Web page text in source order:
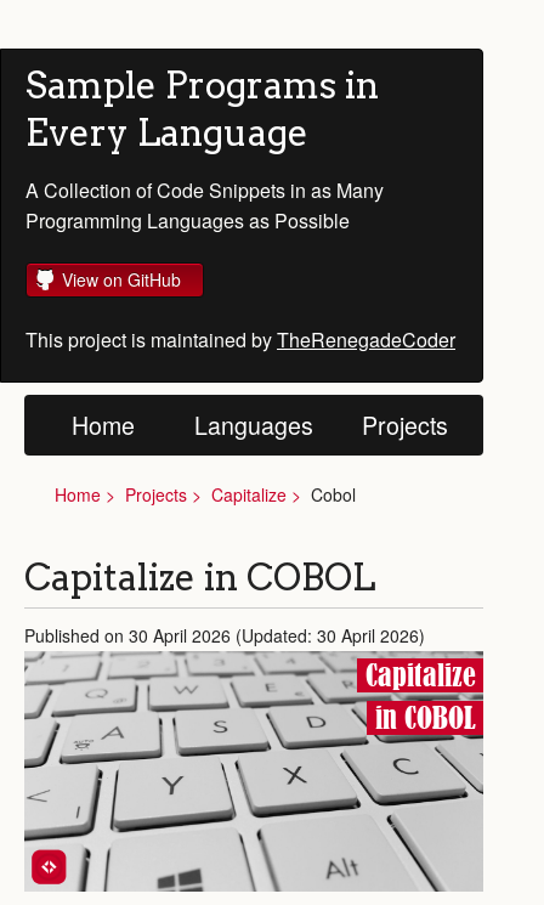
Sample Programs in
Every Language
A Collection of Code Snippets in as Many
Programming Languages as Possible
View on GitHub
This project is maintained byTheRenegadeCoder
Home Languages Projects
Home Projects Capitalize Cobol
Capitalize in COBOL
Published on 30 April 2026 (Updated: 30 April 2026)
Capitalize
in COBOL